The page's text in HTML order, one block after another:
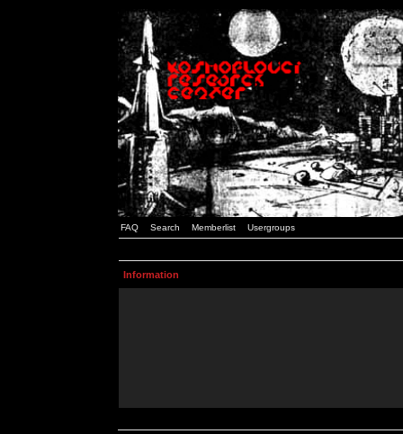
FAQ Search Memberlist Usergroups
Information